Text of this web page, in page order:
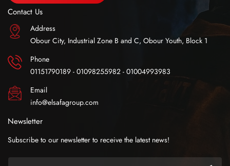
Contact Us
Address
Obour City, Industrial Zone B and C, Obour Youth, Block 1
Phone
01151790189 - 01098255982 - 01004993983
Email
info@elsafagroup.com
Newsletter
Subscribe to our newsletter to receive the latest news!